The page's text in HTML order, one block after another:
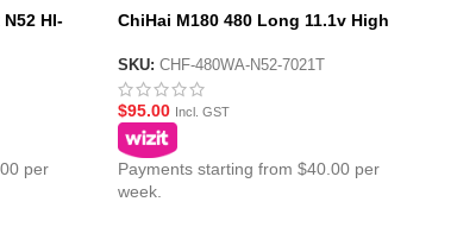
N52 HI-
per
ChiHai M180 480 Long 11.1v High
SKU: CHF-480WA-N52-7021T
$95.00 Incl. GST
Payments starting from $40.00 per
week.